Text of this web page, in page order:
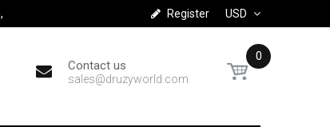
USD
Register
Contact us
sales@druzyworld.com
0